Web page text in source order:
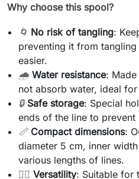
Why choose this spool?
🌀 No risk of tangling:
preventing it from
easier.
🌧️ Water resistance:
not absorb water, ideal
🔒 Safe storage: Special
ends of the line to prevent
📏 Compact dimensions:
diameter 5 cm, inner
various lengths of lines.
🏋️‍♂️ Versatility: Suitable for